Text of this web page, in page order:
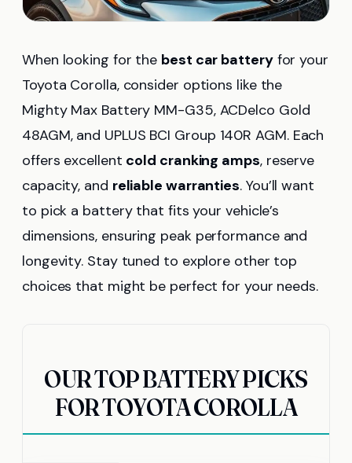
When looking for the best car batteryfor your
Toyota Corolla, consider options like the
Mighty Max Battery MM-G35, ACDelco Gold
48AGM, and UPLUS BCI Group 140R AGM. Each
offers excellent cold cranking amps, reserve
capacity, and reliable warranties. You’ll want
to pick a battery that fits your vehicle’s
dimensions, ensuring peak performance and
longevity. Stay tuned to explore other top
choices that might be perfect for your needs.
OUR TOP BATTERY PICKS
FOR TOYOTA COROLLA